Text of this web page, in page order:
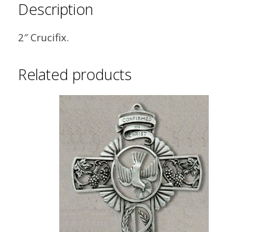
Description
2″ Crucifix.
Related products